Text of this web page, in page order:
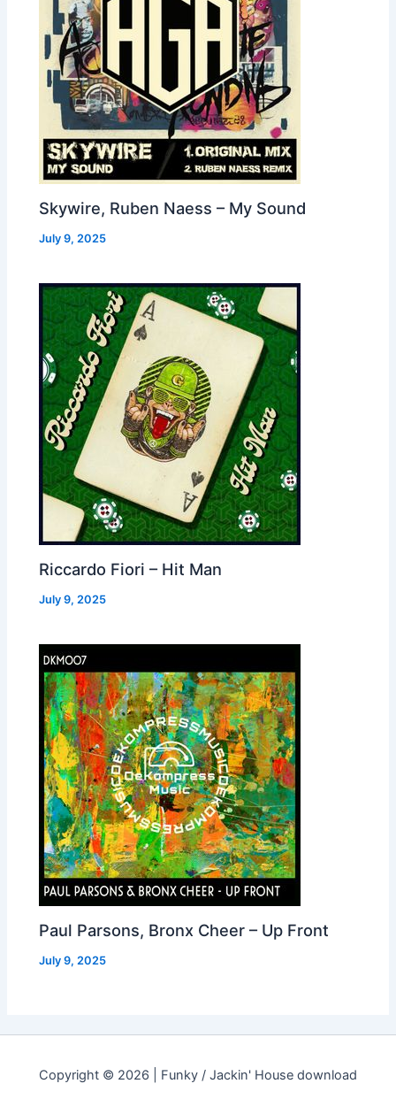
Skywire, Ruben Naess – My Sound
July 9, 2025
Riccardo Fiori – Hit Man
July 9, 2025
Paul Parsons, Bronx Cheer – Up Front
July 9, 2025
Copyright © 2026 | Funky / Jackin' House download